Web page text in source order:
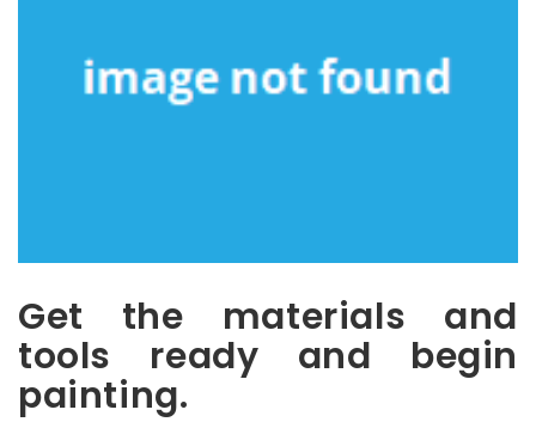
Get the materials and
tools ready and begin
painting.